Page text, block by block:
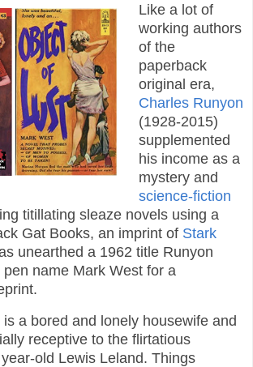
Like a lot of
working authors
of the
paperback
original era,
Charles Runyon
(1928-2015)
supplemented
his income as a
mystery and
science-fiction
titillating sleaze novels using a
Gat Books, an imprint of Stark
unearthed a 1962 title Runyon
name Mark West for a
a bored and lonely housewife and
receptive to the flirtatious
old Lewis Leland. Things